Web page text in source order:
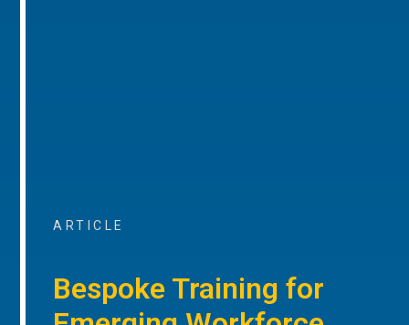
ARTICLE
Bespoke Training for